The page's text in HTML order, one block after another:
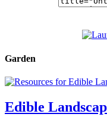
Garden
Edible